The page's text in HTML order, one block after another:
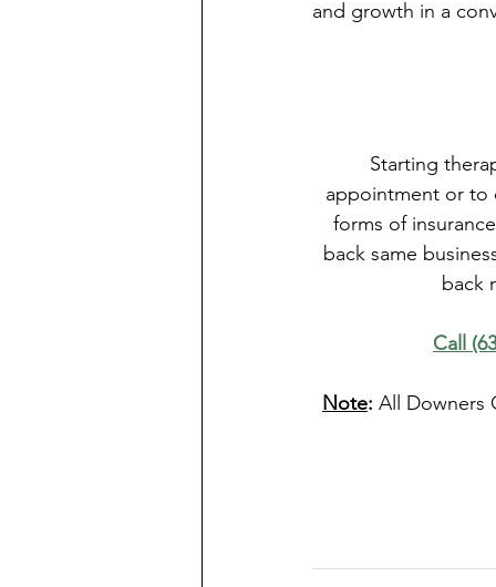
and growth in a
Starting
appointment or to
forms of
back same
back
Call
Note: All Downers